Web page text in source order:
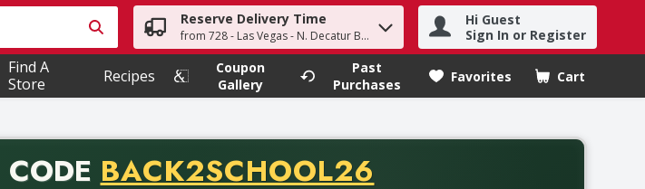
search for items. Type your search term to find items.
Reserve Delivery Time
from 728 - Las Vegas - N. Decatur Blvd
Hi Guest
Sign In or Register
Find A
Store
Recipes
Coupon
Gallery
Past
Purchases
Favorites Cart
.
PROMO CODE
BACK2SCHOOL26
on delivery orders with a minimum purchase of thirty-five dollars. Offer valid from August fifth